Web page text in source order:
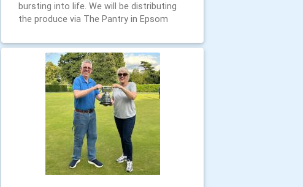
bursting into life. We will be distributing
the produce via The Pantry in Epsom